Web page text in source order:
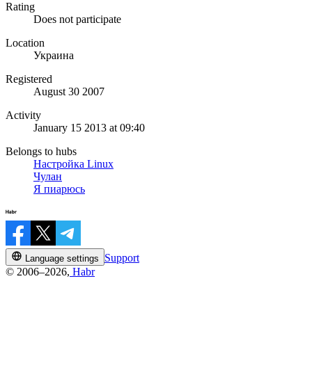
Rating
Does not participate
Location
Украина
Registered
August 30 2007
Activity
January 15 2013 at 09:40
Belongs to hubs
Настройка Linux
Чулан
Я пиарюсь
Language settings
Support
© 2006–2026, Habr